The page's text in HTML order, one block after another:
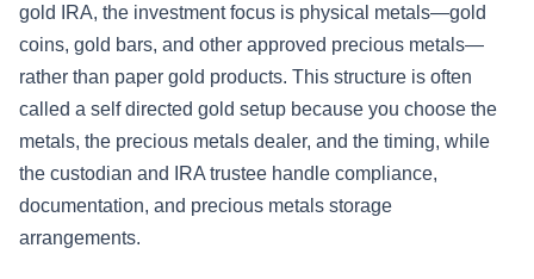
gold IRA, the investment focus is physical metals—gold
coins, gold bars, and other approved precious metals—
rather than paper gold products. This structure is often
called a self directed gold setup because you choose the
metals, the precious metals dealer, and the timing, while
the custodian and IRA trustee handle compliance,
documentation, and precious metals storage
arrangements.